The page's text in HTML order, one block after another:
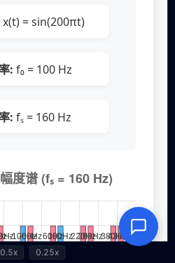
0.5x 0.25x